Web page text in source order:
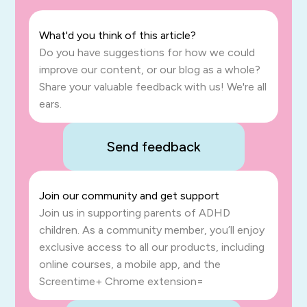
What'd you think of this article?
Do you have suggestions for how we could
improve our content, or our blog as a whole?
Share your valuable feedback with us! We're all
ears.
Send feedback
Join our community and get support
Join us in supporting parents of ADHD
children. As a community member, you’ll enjoy
exclusive access to all our products, including
online courses, a mobile app, and the
Screentime+ Chrome extension=